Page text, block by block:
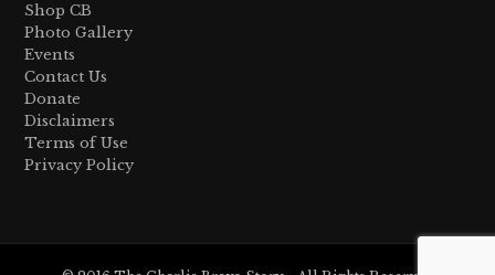
Shop CB
Photo Gallery
Events
Contact Us
Donate
Disclaimers
Terms of Use
Privacy Policy